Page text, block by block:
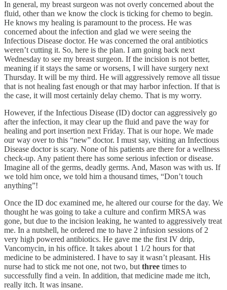
In general, my breast surgeon was not overly concerned about the
fluid, other than we know the clock is ticking for chemo to begin.
He knows my healing is paramount to the process. He was
concerned about the infection and glad we were seeing the
Infectious Disease doctor. He was concerned the oral antibiotics
weren’t cutting it. So, here is the plan. I am going back next
Wednesday to see my breast surgeon. If the incision is not better,
meaning if it stays the same or worsens, I will have surgery next
Thursday. It will be my third. He will aggressively remove all tissue
that is not healing fast enough or that may harbor infection. If that is
the case, it will most certainly delay chemo. That is my worry.
However, if the Infectious Disease (ID) doctor can aggressively go
after the infection, it may clear up the fluid and pave the way for
healing and port insertion next Friday. That is our hope. We made
our way over to this “new” doctor. I must say, visiting an Infectious
Disease doctor is scary. None of his patients are there for a wellness
check-up. Any patient there has some serious infection or disease.
Imagine all of the germs, deadly germs. And, Mason was with us. If
we told him once, we told him a thousand times, “Don’t touch
anything”!
Once the ID doc examined me, he altered our course for the day. We
thought he was going to take a culture and confirm MRSA was
gone, but due to the incision leaking, he wanted to aggressively treat
me. In a nutshell, he ordered me to have 2 infusion sessions of 2
very high powered antibiotics. He gave me the first IV drip,
Vancomycin, in his office. It takes about 1 1/2 hours for that
medicine to be administered. I have to say it wasn’t pleasant. His
nurse had to stick me not one, not two, but three times to
successfully find a vein. In addition, that medicine made me itch,
really itch. It was insane.